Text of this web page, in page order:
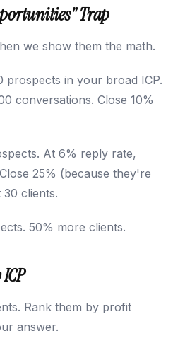
Trap
we show them the math.
prospects in your broad ICP.
conversations. Close 10%
At 6% reply rate,
25% (because they're
clients.
50% more clients.
Rank them by profit
answer.